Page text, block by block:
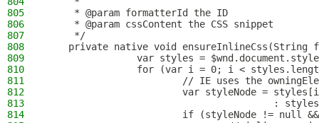
805
     * @param formatterId the ID
806
     * @param cssContent the CSS snippet
807
     */
808
private native void ensureInlineCss(String
809
var styles =
810
for (var i = 0; i <
811
// IE uses the
812
var styleNode =
813
:
814
if (styleNode != null